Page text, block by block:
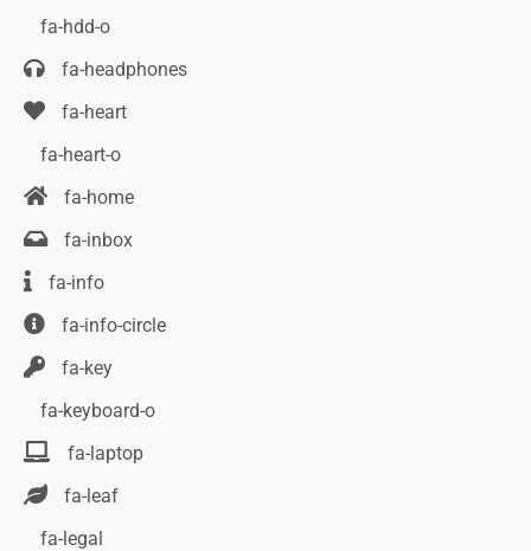
fa-hdd-o
fa-headphones
fa-heart
fa-heart-o
fa-home
fa-inbox
fa-info
fa-info-circle
fa-key
fa-keyboard-o
fa-laptop
fa-leaf
fa-legal